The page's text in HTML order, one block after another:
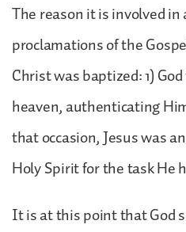
The reason it is involved
proclamations of the
Christ was baptized: 1)
heaven, authenticating
that occasion, Jesus was
Holy Spirit for the task He
It is at this point that God